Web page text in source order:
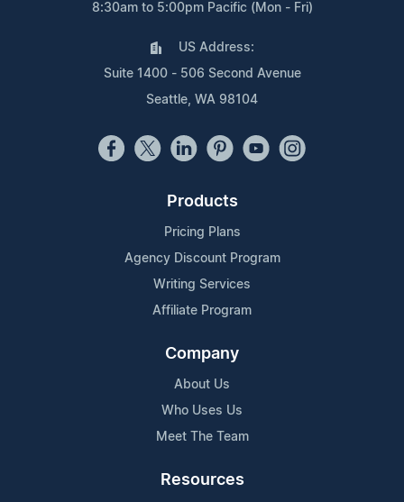
8:30am to 5:00pm Pacific (Mon - Fri)
US Address:
Suite 1400 - 506 Second Avenue
Seattle, WA 98104
Products
Pricing Plans
Agency Discount Program
Writing Services
Affiliate Program
Company
About Us
Who Uses Us
Meet The Team
Resources